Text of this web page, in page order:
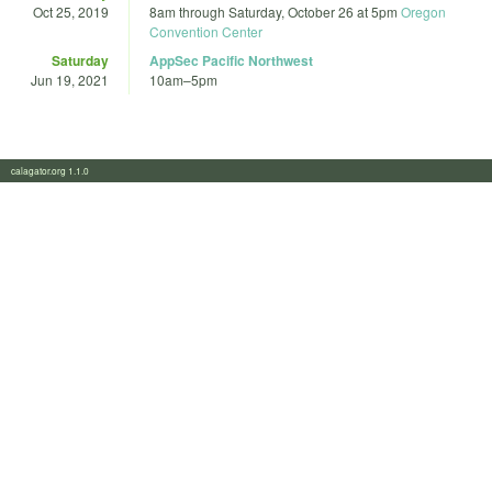
Oct 25, 2019 8am through Saturday, October 26 at 5pm Oregon
Convention Center
Saturday
Jun 19, 2021
AppSec Pacific Northwest
10am–5pm
calagator.org 1.1.0